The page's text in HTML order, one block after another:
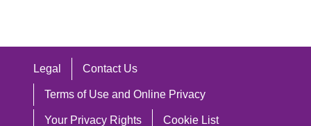
Legal Contact Us
Terms of Use and Online Privacy
Your Privacy Rights Cookie List